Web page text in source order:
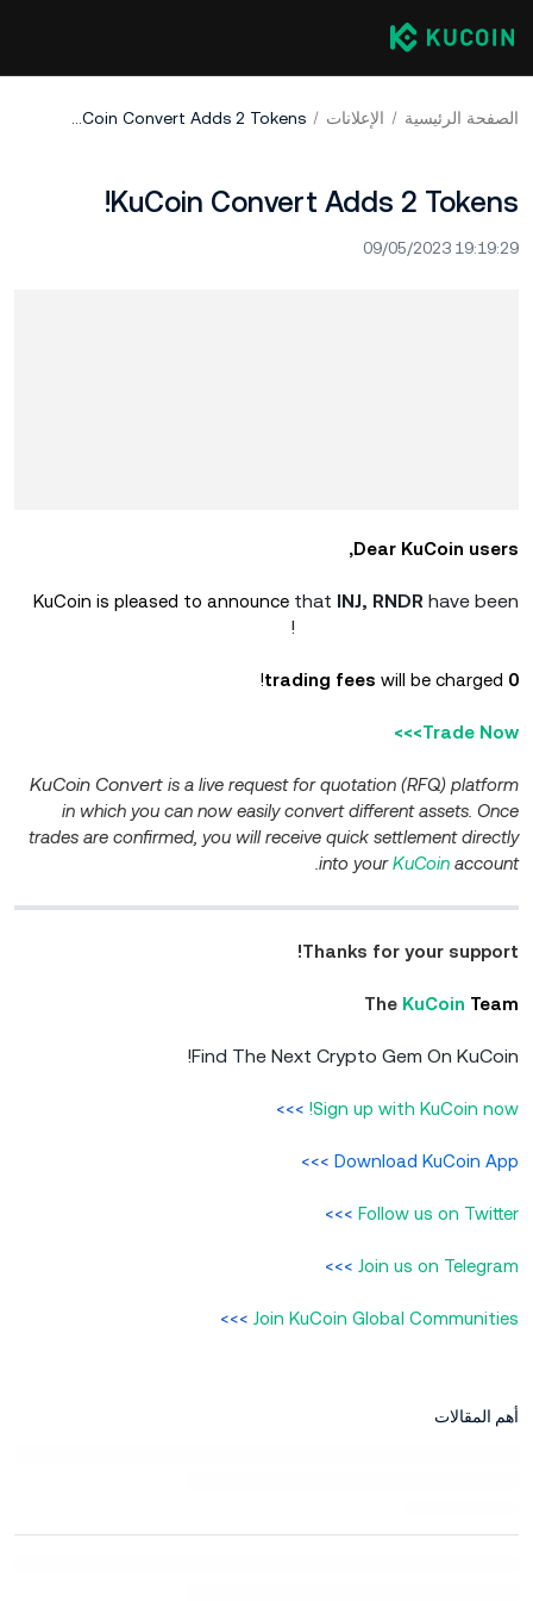
الصفحة الرئيسية الإعلانات KuCoin Convert Adds 2 Tokens!
KuCoin Convert Adds 2 Tokens!
09/05/2023 19:19:29
Dear KuCoin users,
KuCoin is pleased to announce that INJ, RNDR have been
0 trading fees
will be charged!
Trade Now>>>
KuCoin Convert is a live request for quotation (RFQ) platform
in which you can now easily convert different assets. Once
trades are confirmed, you will receive quick settlement directly
into your KuCoin account.
Thanks for your support!
The KuCoin Team
Find The Next Crypto Gem On KuCoin!
Sign up with KuCoin now!
>>>
Download KuCoin App
>>>
Follow us on Twitter
>>>
Join us on Telegram
>>>
Join KuCoin Global Communities
>>>
أهم المقالات